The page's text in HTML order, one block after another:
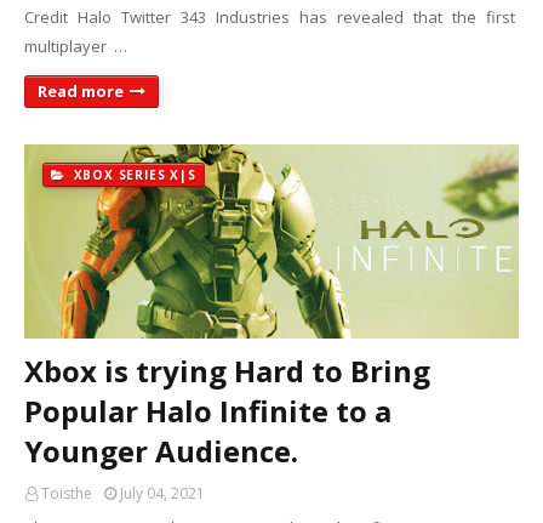
Credit Halo Twitter 343 Industries has revealed that the first
multiplayer …
Read more
XBOX SERIES X|S
Xbox is trying Hard to Bring
Popular Halo Infinite to a
Younger Audience.
Toisthe July 04, 2021